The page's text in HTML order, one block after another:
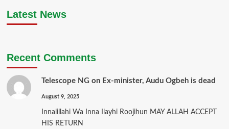
Latest News
Recent Comments
Telescope NGon Ex-minister, Audu Ogbeh is dead
August 9, 2025
Innalillahi Wa Inna Ilayhi Roojihun MAY ALLAH ACCEPT
HIS RETURN